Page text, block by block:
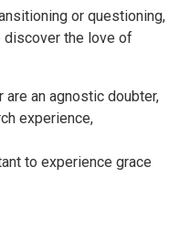
or questioning,
the love of
an agnostic doubter,
experience,
to experience grace